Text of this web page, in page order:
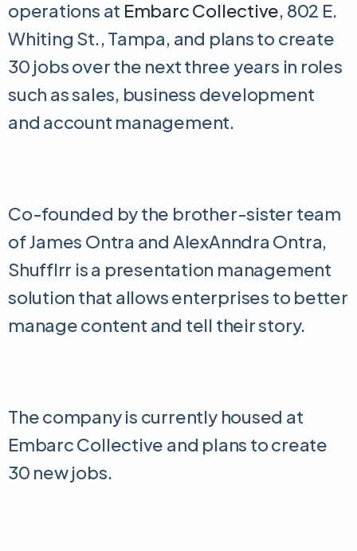
operations at Embarc Collective, 802 E.
Whiting St., Tampa, and plans to create
30 jobs over the next three years in roles
such as sales, business development
and account management.
Co-founded by the brother-sister team
of James Ontra and AlexAnndra Ontra,
Shufflrr is a presentation management
solution that allows enterprises to better
manage content and tell their story.
The company is currently housed at
Embarc Collective and plans to create
30 new jobs.